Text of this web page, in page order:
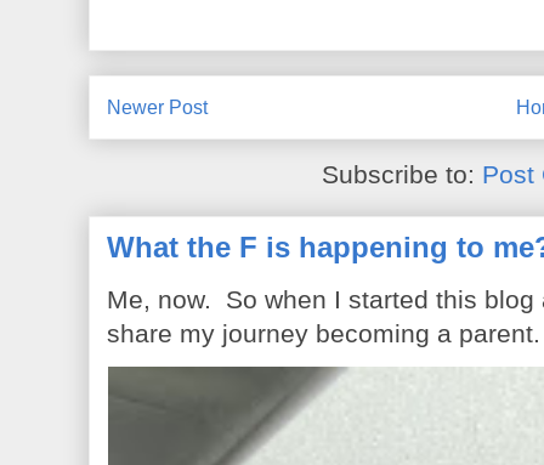
Newer Post
Subscribe to: Post
What the F is happening to
Me, now. So when I started this
share my journey becoming a